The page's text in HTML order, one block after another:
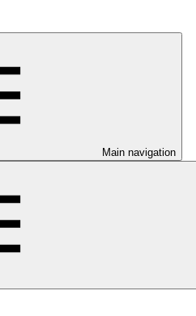
Main navigation